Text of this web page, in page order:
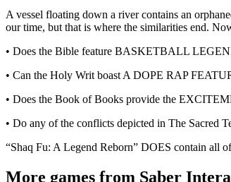
A vessel floating down a river contains an
our time, but that is where the similarities end.
• Does the Bible feature BASKETBALL
• Can the Holy Writ boast A DOPE RAP
• Does the Book of Books provide the
• Do any of the conflicts depicted in The
“Shaq Fu: A Legend Reborn” DOES contain all
More games from Saber